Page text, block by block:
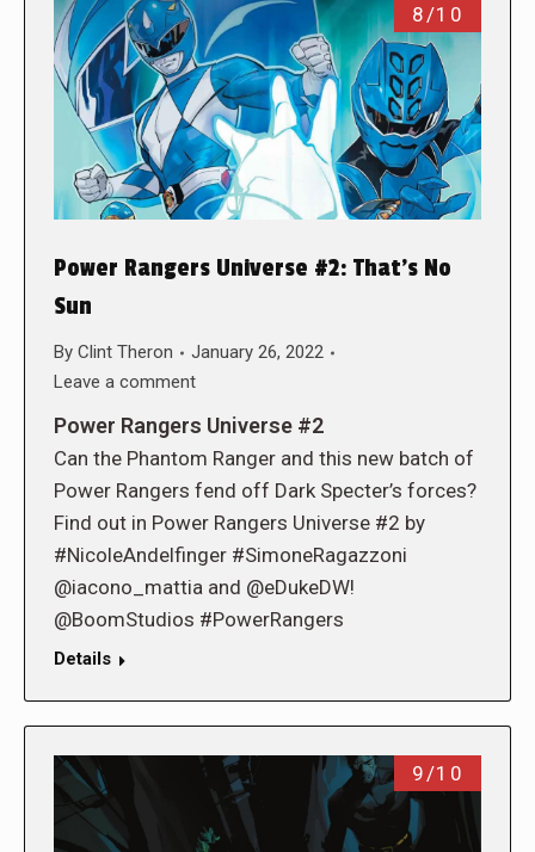
8/10
Power Rangers Universe #2: That’s No
Sun
By Clint Theron
January 26, 2022
Leave a comment
Power Rangers Universe #2
Can the Phantom Ranger and this new batch of
Power Rangers fend off Dark Specter’s forces?
Find out in Power Rangers Universe #2 by
#NicoleAndelfinger #SimoneRagazzoni
@iacono_mattia and @eDukeDW!
@BoomStudios #PowerRangers
Details
9/10